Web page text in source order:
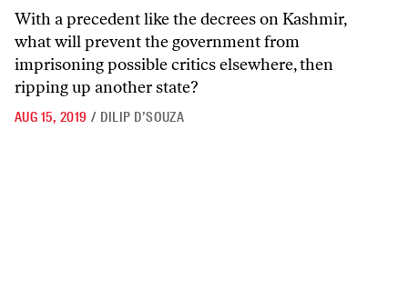
With a precedent like the decrees on Kashmir,
what will prevent the government from
imprisoning possible critics elsewhere, then
ripping up another state?
AUG 15, 2019 / DILIP D’SOUZA